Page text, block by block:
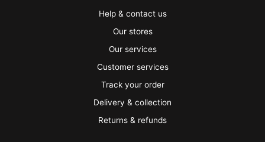
a
s
t
e
r
c
m
e
x
a
a
l
Help & contact us
Our stores
Our services
Customer services
Track your order
Delivery & collection
Returns & refunds